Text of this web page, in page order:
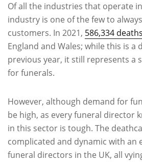
Of all the industries that operate
industry is one of the few to
customers. In 2021, 586,334 deaths
England and Wales; while this is a
previous year, it still represents a
for funerals.
However, although demand for
be high, as every funeral director
in this sector is tough. The
complicated and dynamic with an
funeral directors in the UK, all